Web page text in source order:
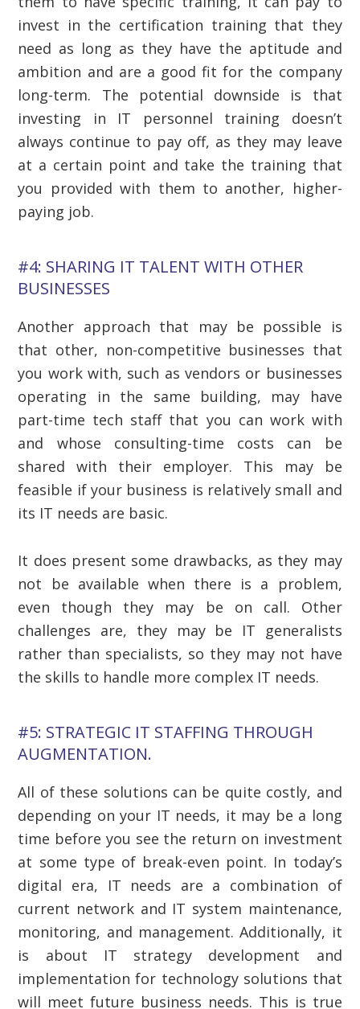
invest in the certification training that they
need as long as they have the aptitude and
ambition and are a good fit for the company
long-term. The potential downside is that
investing in IT personnel training doesn’t
always continue to pay off, as they may leave
at a certain point and take the training that
you provided with them to another, higher-
paying job.
#4: SHARING IT TALENT WITH OTHER
BUSINESSES
Another approach that may be possible is
that other, non-competitive businesses that
you work with, such as vendors or businesses
operating in the same building, may have
part-time tech staff that you can work with
and whose consulting-time costs can be
shared with their employer. This may be
feasible if your business is relatively small and
its IT needs are basic.
It does present some drawbacks, as they may
not be available when there is a problem,
even though they may be on call. Other
challenges are, they may be IT generalists
rather than specialists, so they may not have
the skills to handle more complex IT needs.
#5: STRATEGIC IT STAFFING THROUGH
AUGMENTATION.
All of these solutions can be quite costly, and
depending on your IT needs, it may be a long
time before you see the return on investment
at some type of break-even point. In today’s
digital era, IT needs are a combination of
current network and IT system maintenance,
monitoring, and management. Additionally, it
is about IT strategy development and
implementation for technology solutions that
will meet future business needs. This is true